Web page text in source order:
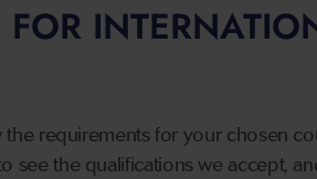
the requirements for your chosen
see the qualifications we accept,